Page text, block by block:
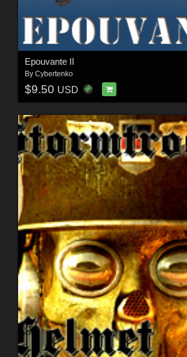
Epouvante II
By Cybertenko
$9.50 USD